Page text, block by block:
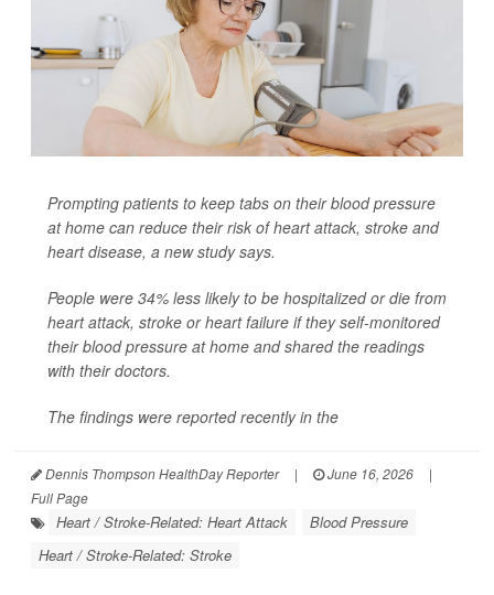
Prompting patients to keep tabs on their blood pressure
at home can reduce their risk of heart attack, stroke and
heart disease, a new study says.
People were 34% less likely to be hospitalized or die from
heart attack, stroke or heart failure if they self-monitored
their blood pressure at home and shared the readings
with their doctors.
The findings were reported recently in the
Dennis Thompson HealthDay Reporter | June 16, 2026
|
Full Page
Heart / Stroke-Related: Heart Attack
Blood Pressure
Heart / Stroke-Related: Stroke